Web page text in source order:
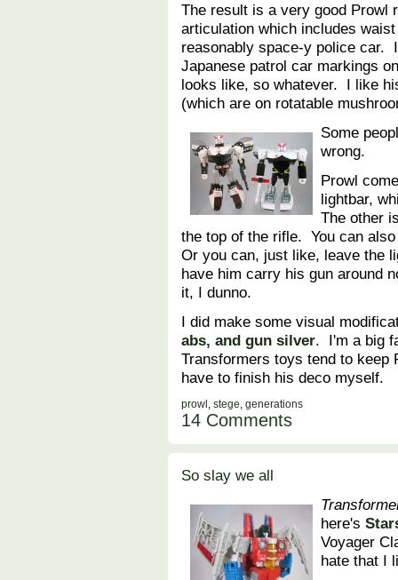
The result is a very good Prowl
articulation which includes
reasonably space-y police car.
Japanese patrol car markings
looks like, so whatever. I like
(which are on rotatable
Some
wrong.
Prowl
lightbar,
The other
the top of the rifle. You can
Or you can, just like, leave the
have him carry his gun around
it, I dunno.
I did make some visual
abs, and gun silver. I'm a big
Transformers toys tend to keep
have to finish his deco myself.
prowl , stege, generations
14 Comments
So slay we all
here's
Voyager
hate that I